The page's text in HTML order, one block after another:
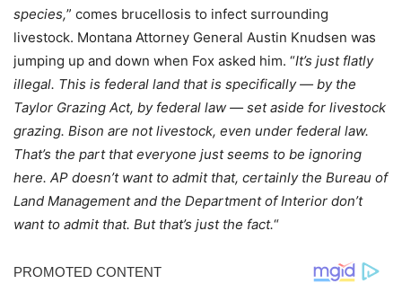
species,” comes brucellosis to infect surrounding
livestock. Montana Attorney General Austin Knudsen was
jumping up and down when Fox asked him. “It’s just flatly
illegal. This is federal land that is specifically — by the
Taylor Grazing Act, by federal law — set aside for livestock
grazing. Bison are not livestock, even under federal law.
That’s the part that everyone just seems to be ignoring
here. AP doesn’t want to admit that, certainly the Bureau of
Land Management and the Department of Interior don’t
want to admit that. But that’s just the fact.“